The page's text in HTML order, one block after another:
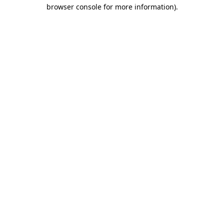
browser console for more information).